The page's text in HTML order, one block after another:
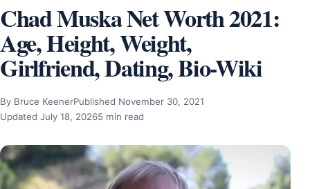
Chad Muska Net Worth 2021:
Age, Height, Weight,
Girlfriend, Dating, Bio-Wiki
By Bruce KeenerPublished November 30, 2021
Updated July 18, 20265 min read